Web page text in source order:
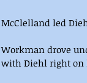
McClelland led
Workman drove
with Diehl right on